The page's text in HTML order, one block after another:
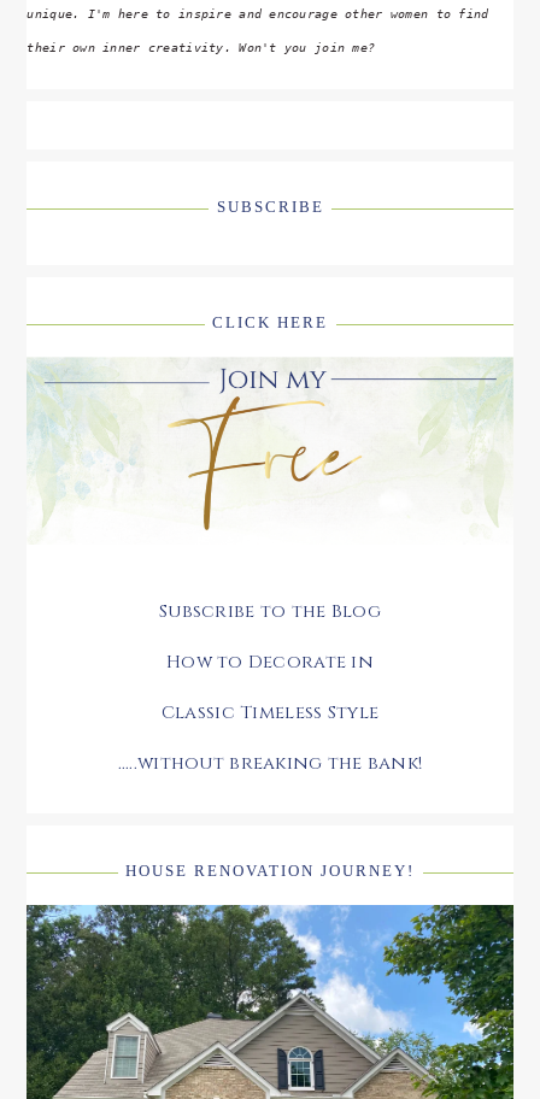
unique. I'm here to inspire and encourage other women to find
their own inner creativity. Won't you join me?
SUBSCRIBE
CLICK HERE
Subscribe to the Blog
How to Decorate in
Classic Timeless Style
.....without breaking the bank!
HOUSE RENOVATION JOURNEY!